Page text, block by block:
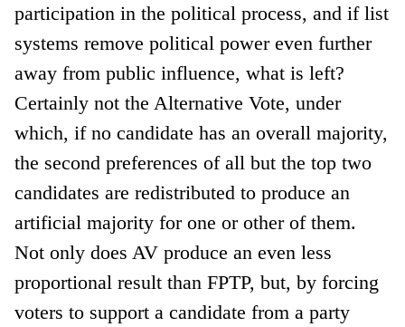
participation in the political process, and if list
systems remove political power even further
away from public influence, what is left?
Certainly not the Alternative Vote, under
which, if no candidate has an overall majority,
the second preferences of all but the top two
candidates are redistributed to produce an
artificial majority for one or other of them.
Not only does AV produce an even less
proportional result than FPTP, but, by forcing
voters to support a candidate from a party